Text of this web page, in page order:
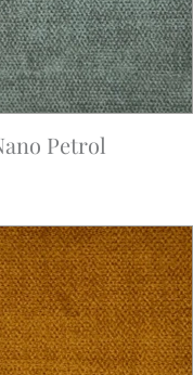
Petrol